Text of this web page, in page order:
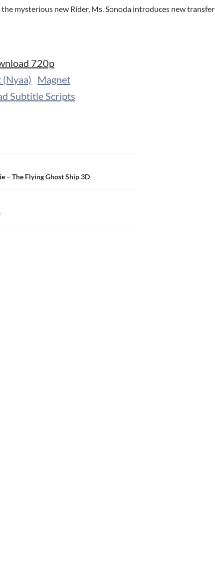
mysterious new Rider, Ms. Sonoda introduces new transfer
720p
Magnet
Subtitle Scripts
– The Flying Ghost Ship 3D